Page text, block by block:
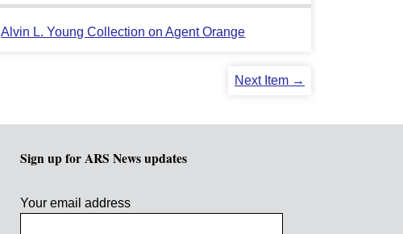
Alvin L. Young Collection on Agent Orange
Next Item →
Sign up for ARS News updates
Your email address